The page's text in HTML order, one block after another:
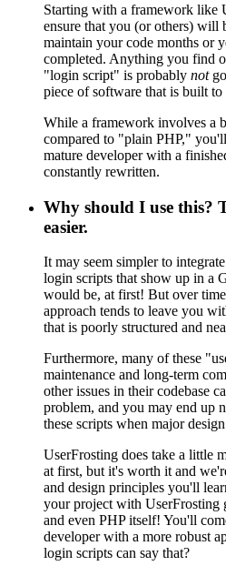
Starting with a framework like
ensure that you (or others) will
maintain your code months or
completed. Anything you find
"login script" is probably not
piece of software that is built to
While a framework involves a
compared to "plain PHP,"
mature developer with a
constantly rewritten.
Why should I use this?
easier.
It may seem simpler to
login scripts that show up in a
would be, at first! But over
approach tends to leave you
that is poorly structured and
Furthermore, many of these
maintenance and long-term
other issues in their codebase
problem, and you may end up
these scripts when major
UserFrosting does take a little
at first, but it's worth it and
and design principles you'll
your project with UserFrosting
and even PHP itself! You'll
developer with a more robust
login scripts can say that?